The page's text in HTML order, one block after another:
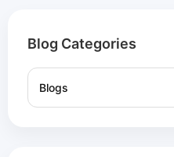
Blog Categories